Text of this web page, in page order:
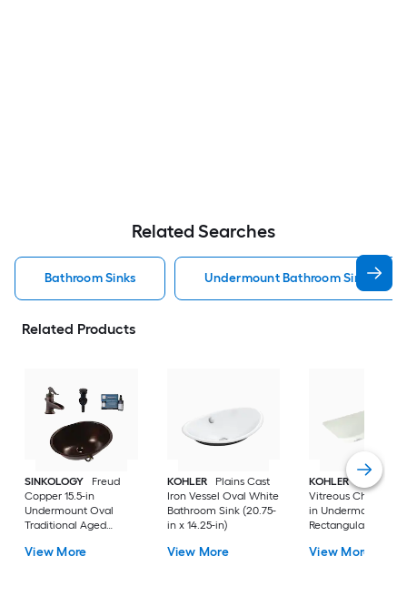
Related Searches
Bathroom Sinks Undermount Bathroom Sinks
Related Products
SINKOLOGY
Freud
Copper 15.5-in
Undermount Oval
Traditional Aged
with Faucet Included
View More
KOHLER
Plains Cast
Iron Vessel Oval White
Bathroom Sink (20.75-
in x 14.25-in)
View More
KOHLER
Ladena
Vitreous China
in Undermount
Rectangular
Bathroom Sink
View More